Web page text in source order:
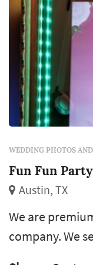
WEDDING PHOTOS
Fun Fun Party
Austin, TX
We are
company. We